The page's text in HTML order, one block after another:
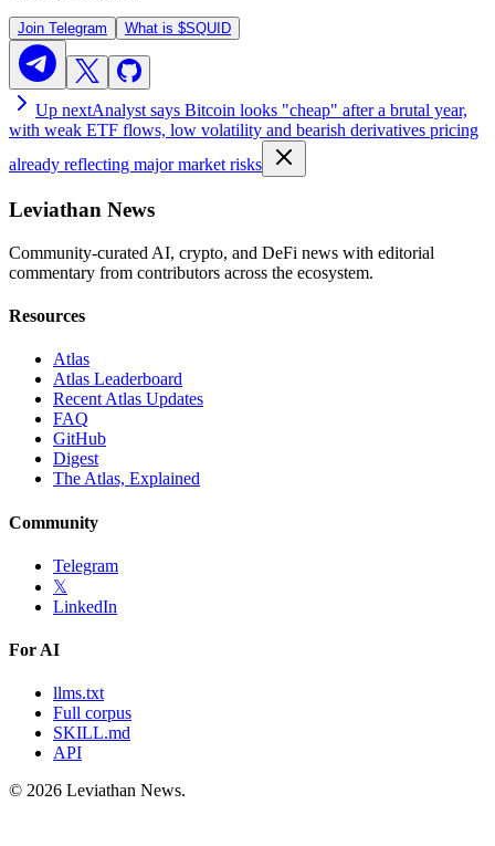
Join Telegram What is $SQUID
Up nextAnalyst says Bitcoin looks "cheap" after a brutal year,
with weak ETF flows, low volatility and bearish derivatives pricing
already reflecting major market risks
Leviathan News
Community-curated AI, crypto, and DeFi news with editorial
commentary from contributors across the ecosystem.
Resources
Atlas
Atlas Leaderboard
Recent Atlas Updates
FAQ
GitHub
Digest
The Atlas, Explained
Community
Telegram
𝕏
LinkedIn
For AI
llms.txt
Full corpus
SKILL.md
API
© 2026 Leviathan News.